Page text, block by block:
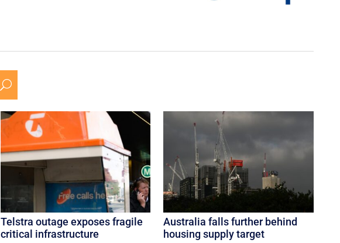
U
Telstra outage exposes fragile
critical infrastructure
Australia falls further behind
housing supply target